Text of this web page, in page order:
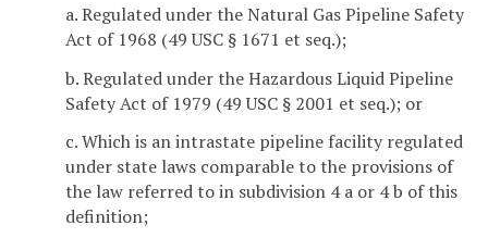
a. Regulated under the Natural Gas Pipeline Safety
Act of 1968 (49 USC § 1671 et seq.);
b. Regulated under the Hazardous Liquid Pipeline
Safety Act of 1979 (49 USC § 2001 et seq.); or
c. Which is an intrastate pipeline facility regulated
under state laws comparable to the provisions of
the law referred to in subdivision 4 a or 4 b of this
definition;